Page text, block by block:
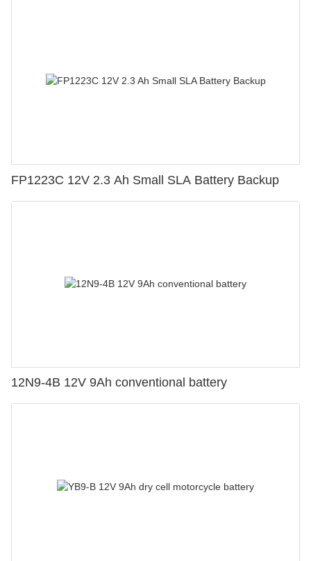
FP1223C 12V 2.3 Ah Small SLA Battery Backup
12N9-4B 12V 9Ah conventional battery